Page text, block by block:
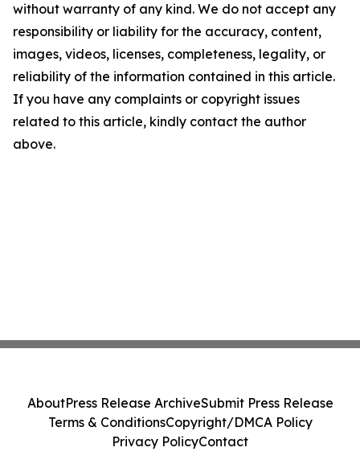
without warranty of any kind. We do not accept any
responsibility or liability for the accuracy, content,
images, videos, licenses, completeness, legality, or
reliability of the information contained in this article.
If you have any complaints or copyright issues
related to this article, kindly contact the author
above.
AboutPress Release ArchiveSubmit Press Release
Terms & ConditionsCopyright/DMCA Policy
Privacy PolicyContact